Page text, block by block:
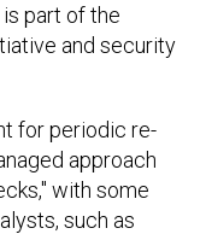
part of the
and security
for periodic re-
approach
with some
such as